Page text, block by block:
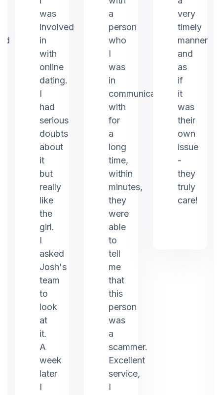
was
involved
in
with
online
dating.
I
had
serious
doubts
about
it
but
really
like
the
girl.
I
asked
Josh's
team
to
look
at
it.
A
week
later
I
a
person
who
I
was
in
communication
with
for
a
long
time,
within
minutes,
they
were
able
to
tell
me
that
this
person
was
a
scammer.
Excellent
service,
I
very
timely
manner
and
as
if
it
was
their
own
issue
-
they
truly
care!